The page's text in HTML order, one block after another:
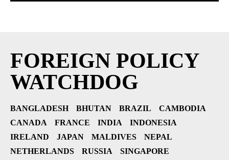
FOREIGN POLICY
WATCHDOG
BANGLADESH BHUTAN BRAZIL
CAMBODIA
CANADA
FRANCE INDIA
INDONESIA
IRELAND
JAPAN MALDIVES
NEPAL
NETHERLANDS
RUSSIA
SINGAPORE